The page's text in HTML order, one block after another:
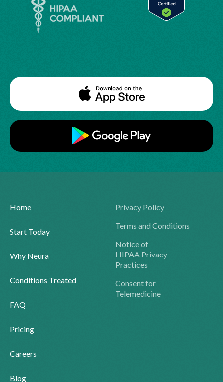
Home
Start Today
Why Neura
Conditions Treated
FAQ
Pricing
Careers
Blog
Privacy Policy
Terms and Conditions
Notice of
HIPAA Privacy
Practices
Consent for
Telemedicine